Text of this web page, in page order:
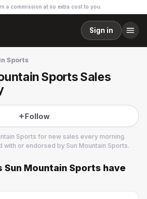
a commission at no extra cost to you.
Sign in
Sports
Sports Sales
Follow
Sports for new sales every morning.
with or endorsed by Sun Mountain Sports.
Sun Mountain Sports have